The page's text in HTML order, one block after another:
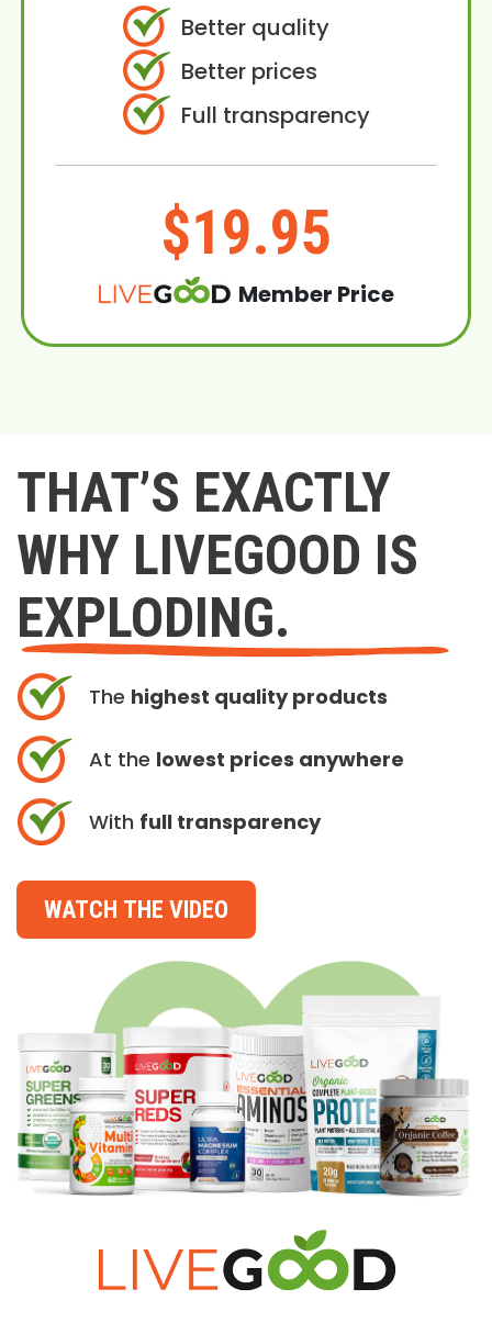
Better quality
Better prices
Full transparency
$19.95
Member Price
THAT’S EXACTLY
WHY LIVEGOOD IS
EXPLODING.
The highest quality products
At the lowest prices anywhere
With full transparency
WATCH THE VIDEO